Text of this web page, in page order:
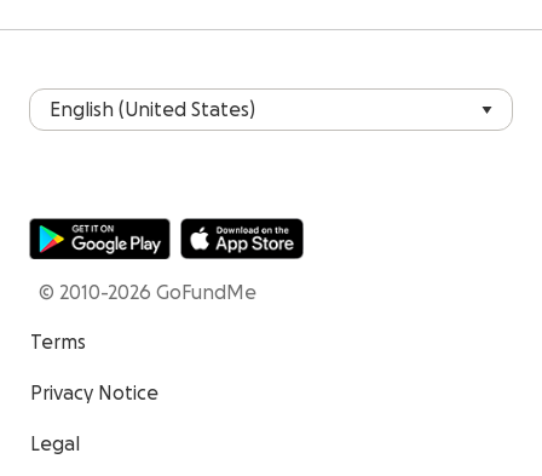
© 2010-2026 GoFundMe
Terms
Privacy Notice
Legal